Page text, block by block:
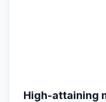
High-attaining